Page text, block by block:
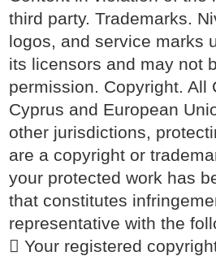
third party. Trademarks.
logos, and service marks
its licensors and may not
permission. Copyright. All
Cyprus and European
other jurisdictions,
are a copyright or
your protected work has
that constitutes
representative with the
 Your registered